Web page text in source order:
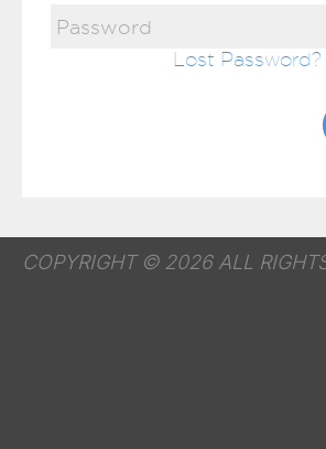
Lost Password
COPYRIGHT © 2026 ALL